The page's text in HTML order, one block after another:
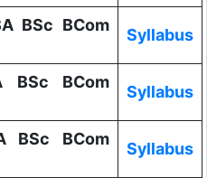
BSc BCom
Syllabus
BSc BCom
Syllabus
BSc BCom
Syllabus